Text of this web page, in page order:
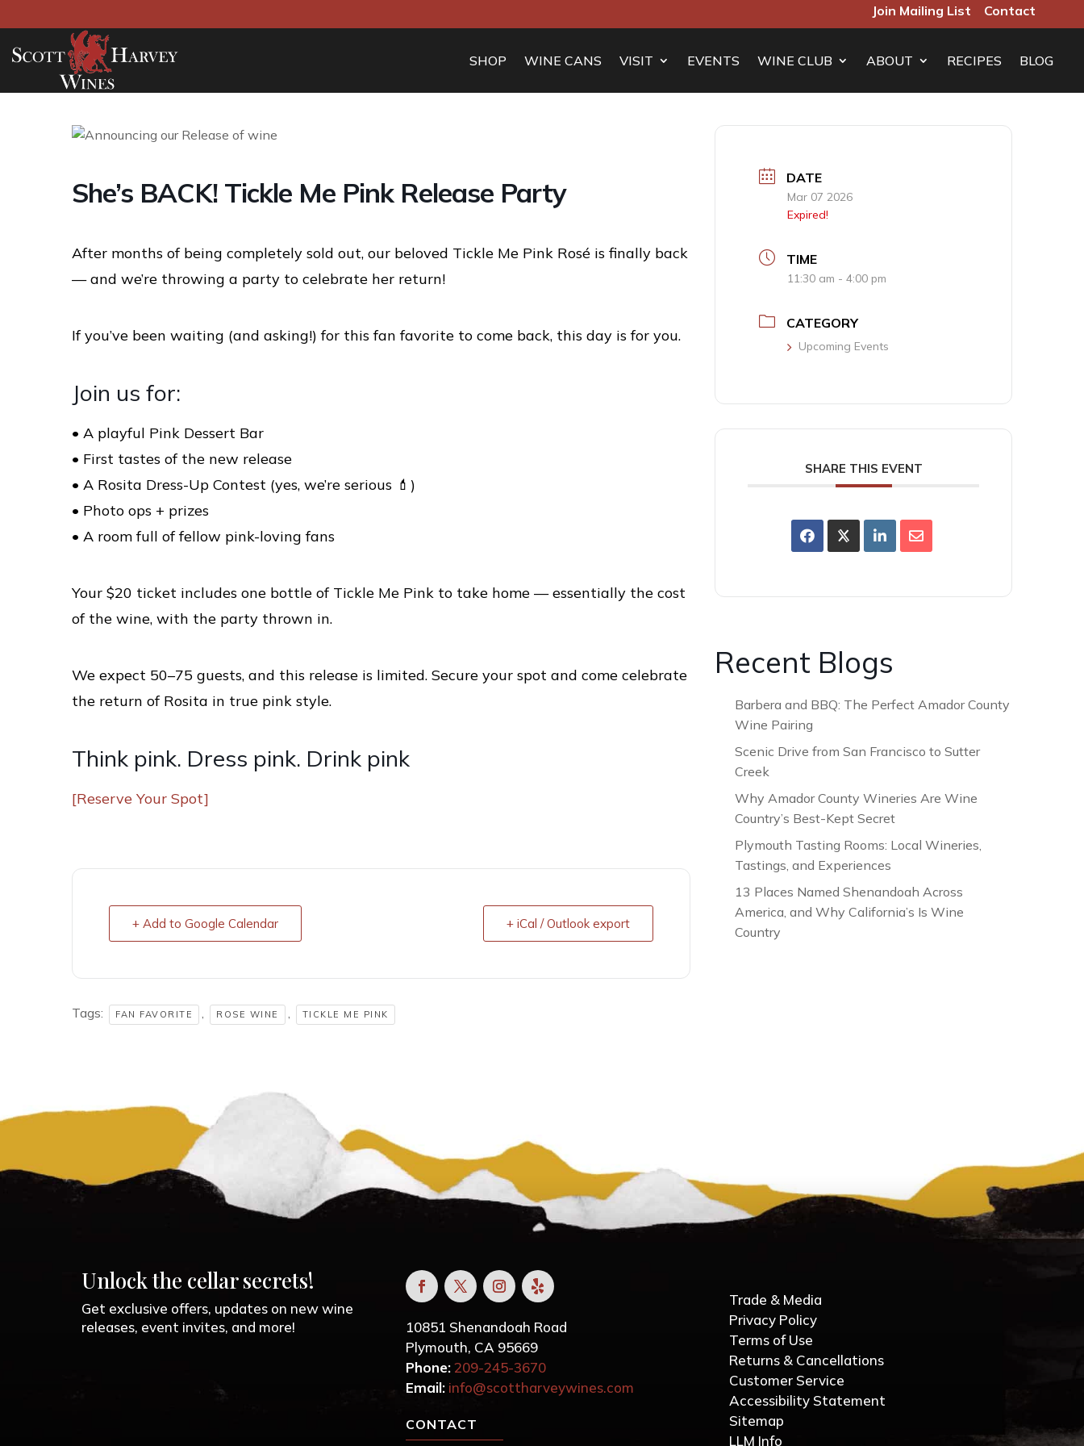
Join Mailing List Contact
SHOP WINE CANS VISIT EVENTS WINE CLUB ABOUT RECIPES BLOG
She’s BACK! Tickle Me Pink Release Party
After months of being completely sold out, our beloved Tickle Me Pink Rosé is finally back
— and we’re throwing a party to celebrate her return!
If you’ve been waiting (and asking!) for this fan favorite to come back, this day is for you.
Join us for:
• A playful Pink Dessert Bar
• First tastes of the new release
• A Rosita Dress-Up Contest (yes, we’re serious 💄)
• Photo ops + prizes
• A room full of fellow pink-loving fans
Your $20 ticket includes one bottle of Tickle Me Pink to take home — essentially the cost
of the wine, with the party thrown in.
We expect 50–75 guests, and this release is limited. Secure your spot and come celebrate
the return of Rosita in true pink style.
Think pink. Dress pink. Drink pink
[Reserve Your Spot]
+ Add to Google Calendar + iCal / Outlook export
Tags: FAN FAVORITE , ROSE WINE , TICKLE ME PINK
DATE
Mar 07 2026
Expired!
TIME
11:30 am - 4:00 pm
CATEGORY
Upcoming Events
SHARE THIS EVENT
Recent Blogs
Barbera and BBQ: The Perfect Amador County
Wine Pairing
Scenic Drive from San Francisco to Sutter
Creek
Why Amador County Wineries Are Wine
Country’s Best-Kept Secret
Plymouth Tasting Rooms: Local Wineries,
Tastings, and Experiences
13 Places Named Shenandoah Across
America, and Why California’s Is Wine
Country
Unlock the cellar secrets!
Get exclusive offers, updates on new wine
releases, event invites, and more!
10851 Shenandoah Road
Plymouth, CA 95669
Phone:209-245-3670
Email: info@scottharveywines.com
CONTACT
Trade & Media
Privacy Policy
Terms of Use
Returns & Cancellations
Customer Service
Accessibility Statement
Sitemap
LLM Info